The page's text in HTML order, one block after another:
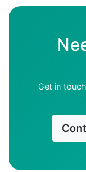
Get in